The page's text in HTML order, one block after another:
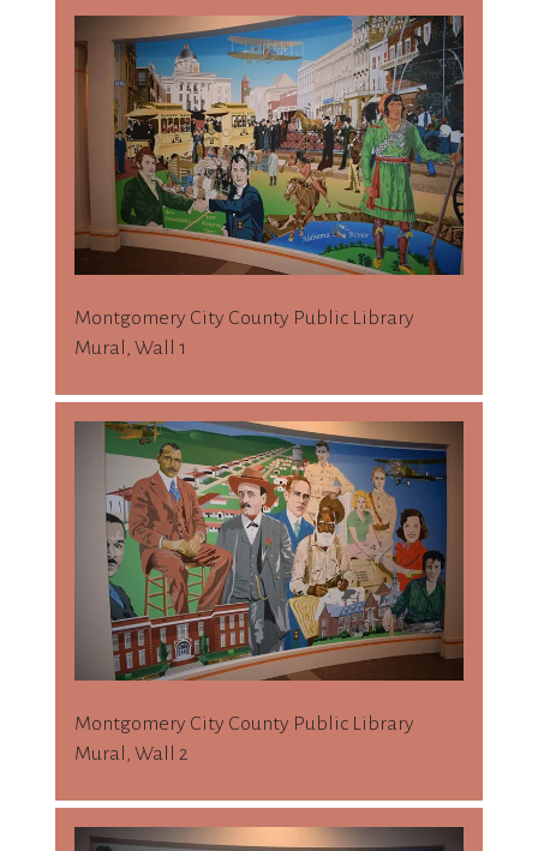
Montgomery City County Public Library
Mural, Wall 1
Montgomery City County Public Library
Mural, Wall 2